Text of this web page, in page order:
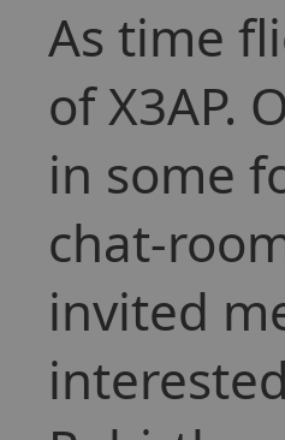
As time
of X3AP.
in some
chat-
invited